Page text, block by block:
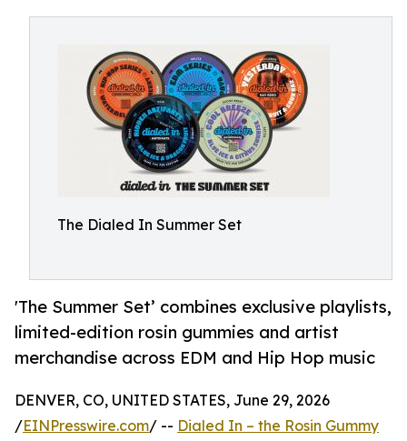
The Dialed In Summer Set
'The Summer Set’ combines exclusive playlists,
limited-edition rosin gummies and artist
merchandise across EDM and Hip Hop music
DENVER, CO, UNITED STATES, June 29, 2026
/EINPresswire.com/ -- Dialed In – the Rosin Gummy